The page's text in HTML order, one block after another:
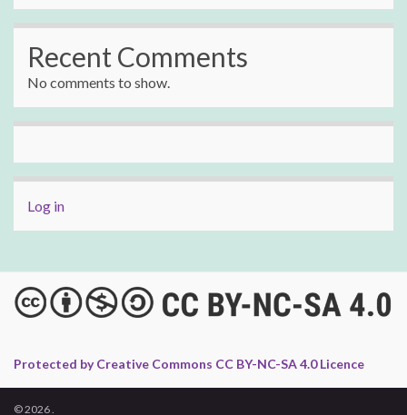
Recent Comments
No comments to show.
Log in
Protected by Creative Commons CC BY-NC-SA 4.0 Licence
© 2026 .